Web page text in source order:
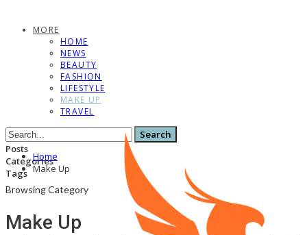
MORE
HOME
NEWS
BEAUTY
FASHION
LIFESTYLE
MAKE UP
TRAVEL
Posts
Categories
Tags
Home
Make Up
Browsing Category
Make Up